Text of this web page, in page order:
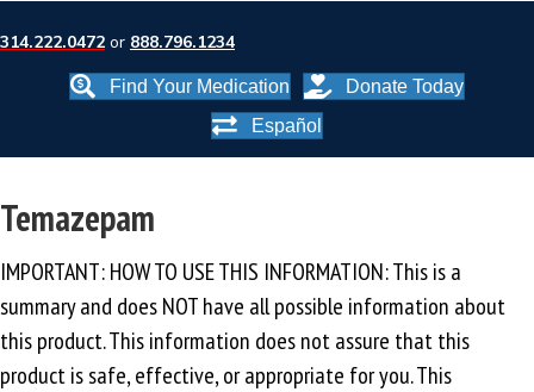
314.222.0472 or 888.796.1234
Find Your Medication
Donate Today
Español
Temazepam
IMPORTANT: HOW TO USE THIS INFORMATION: This is a
summary and does NOT have all possible information about
this product. This information does not assure that this
product is safe, effective, or appropriate for you. This